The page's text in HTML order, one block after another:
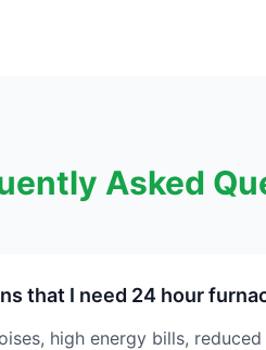
Asked
that I need 24 hour
high energy bills,